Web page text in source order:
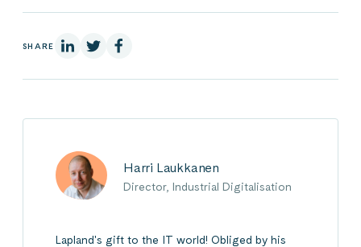
SHARE On Linkedin
On X On Facebook
Harri Laukkanen
Director, Industrial Digitalisation
Lapland's gift to the IT world! Obliged by his